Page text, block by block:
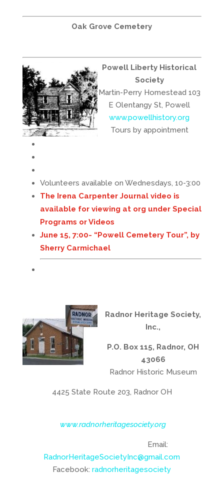
Oak Grove Cemetery
Powell Liberty Historical
Society
Martin-Perry Homestead 103
E Olentangy St, Powell
www.powellhistory.org
Tours by appointment
Volunteers available on Wednesdays, 10-3:00
The Irena Carpenter Journal video is
available for viewing at org under Special
Programs or Videos
June 15, 7:00- “Powell Cemetery Tour”, by
Sherry Carmichael
Radnor Heritage Society,
Inc.,
P.O. Box 115, Radnor, OH
43066
Radnor Historic Museum
4425 State Route 203, Radnor OH
www.radnorheritagesociety.org
Email:
RadnorHeritageSocietyInc@gmail.com
Facebook:radnorheritagesociety